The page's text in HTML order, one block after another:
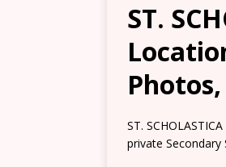
ST.
ST.
private Secondary